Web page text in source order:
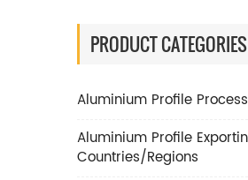
PRODUCT CATEGORIES
Aluminium Profile
Aluminium Profile
Countries/Regions